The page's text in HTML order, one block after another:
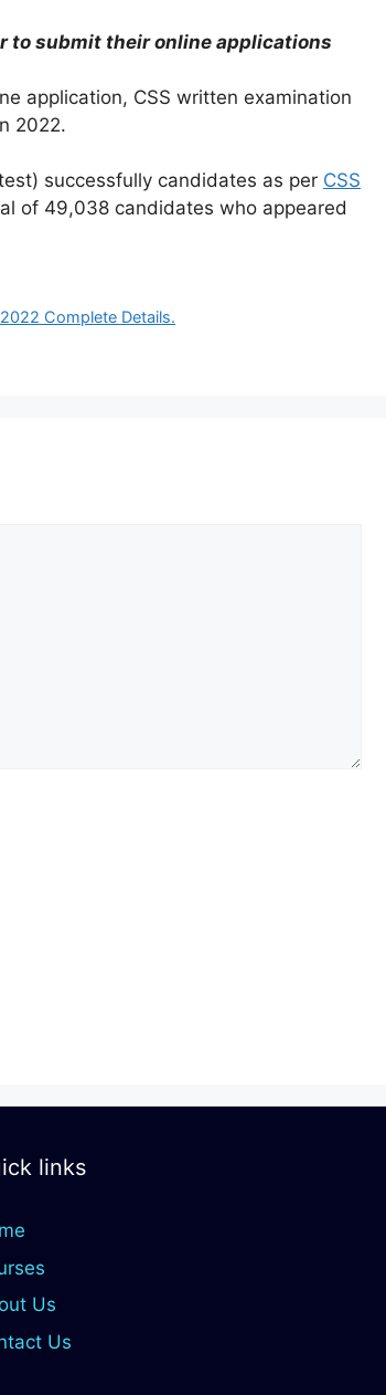
to submit their online applications
application, CSS written examination
2022.
successfully candidates as per CSS
of 49,038 candidates who appeared
Complete Details.
links
Us
Us